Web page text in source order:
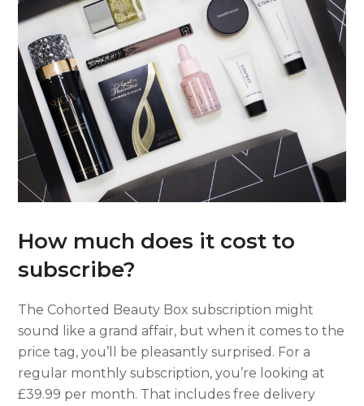
How much does it cost to
subscribe?
The Cohorted Beauty Box subscription might
sound like a grand affair, but when it comes to the
price tag, you’ll be pleasantly surprised. For a
regular monthly subscription, you’re looking at
£39.99 per month. That includes free delivery